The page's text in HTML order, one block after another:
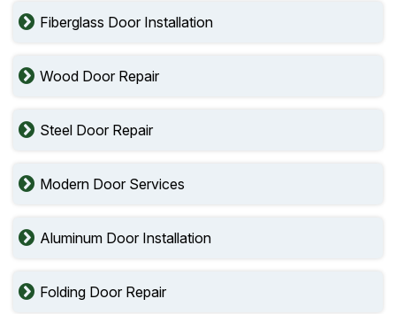
Fiberglass Door Installation
Wood Door Repair
Steel Door Repair
Modern Door Services
Aluminum Door Installation
Folding Door Repair